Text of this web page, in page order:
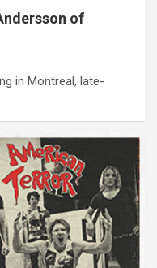
of
in Montreal, late-